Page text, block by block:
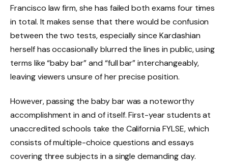
Francisco law firm, she has failed both exams four times
in total. It makes sense that there would be confusion
between the two tests, especially since Kardashian
herself has occasionally blurred the lines in public, using
terms like “baby bar” and “full bar” interchangeably,
leaving viewers unsure of her precise position.
However, passing the baby bar was a noteworthy
accomplishment in and of itself. First-year students at
unaccredited schools take the California FYLSE, which
consists of multiple-choice questions and essays
covering three subjects in a single demanding day.